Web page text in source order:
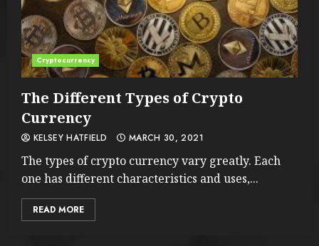
Cryptocurrency
The Different Types of Crypto
Currency
KELSEY HATFIELD MARCH 30, 2021
The types of crypto currency vary greatly. Each
one has different characteristics and uses,...
READ MORE